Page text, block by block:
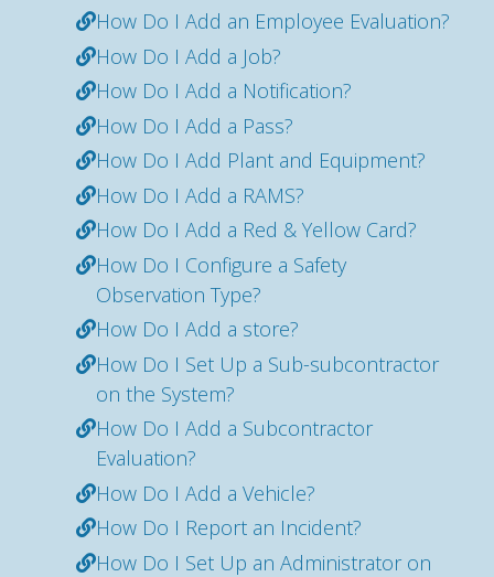
How Do I Add an Employee Evaluation?
How Do I Add a Job?
How Do I Add a Notification?
How Do I Add a Pass?
How Do I Add Plant and Equipment?
How Do I Add a RAMS?
How Do I Add a Red & Yellow Card?
How Do I Configure a Safety
Observation Type?
How Do I Add a store?
How Do I Set Up a Sub-subcontractor
on the System?
How Do I Add a Subcontractor
Evaluation?
How Do I Add a Vehicle?
How Do I Report an Incident?
How Do I Set Up an Administrator on